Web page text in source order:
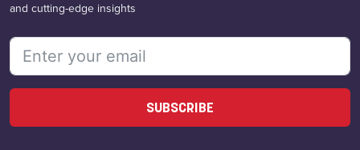
and cutting-edge insights
SUBSCRIBE